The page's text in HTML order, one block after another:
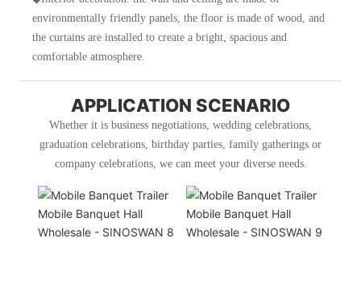
environmentally friendly panels, the floor is made of wood, and
the curtains are installed to create a bright, spacious and
comfortable atmosphere.
APPLICATION SCENARIO
Whether it is business negotiations, wedding celebrations,
graduation celebrations, birthday parties, family gatherings or
company celebrations, we can meet your diverse needs.